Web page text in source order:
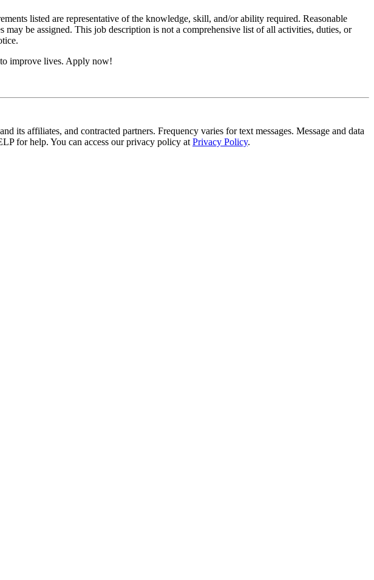
listed are representative of the knowledge, skill, and/or ability required. Reasonable
be assigned. This job description is not a comprehensive list of all activities, duties, or
improve lives. Apply now!
its affiliates, and contracted partners. Frequency varies for text messages. Message and data
for help. You can access our privacy policy at Privacy Policy.